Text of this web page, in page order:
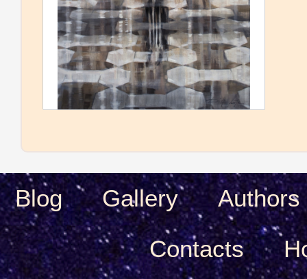
Blog Gallery
Authors
Сontacts